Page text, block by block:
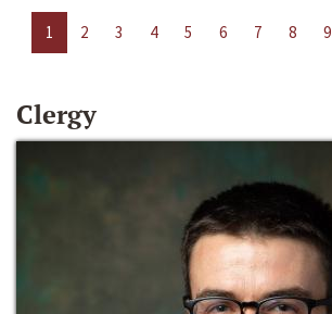
1 2 3 4 5 6 7 8 9
Clergy